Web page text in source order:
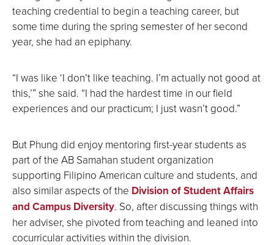
teaching credential to begin a teaching career, but
some time during the spring semester of her second
year, she had an epiphany.
“I was like ‘I don’t like teaching. I’m actually not good at
this,’” she said. “I had the hardest time in our field
experiences and our practicum; I just wasn’t good.”
But Phung did enjoy mentoring first-year students as
part of the AB Samahan student organization
supporting Filipino American culture and students, and
also similar aspects of the Division of Student Affairs
and Campus Diversity. So, after discussing things with
her adviser, she pivoted from teaching and leaned into
cocurricular activities within the division.